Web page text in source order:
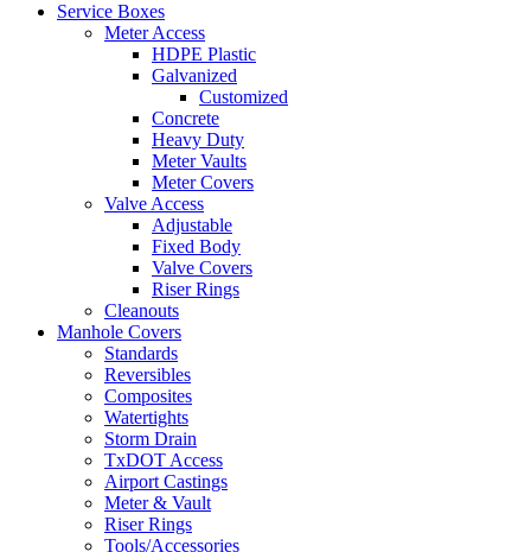
Service Boxes
Meter Access
HDPE Plastic
Galvanized
Customized
Concrete
Heavy Duty
Meter Vaults
Meter Covers
Valve Access
Adjustable
Fixed Body
Valve Covers
Riser Rings
Cleanouts
Manhole Covers
Standards
Reversibles
Composites
Watertights
Storm Drain
TxDOT Access
Airport Castings
Meter & Vault
Riser Rings
Tools/Accessories